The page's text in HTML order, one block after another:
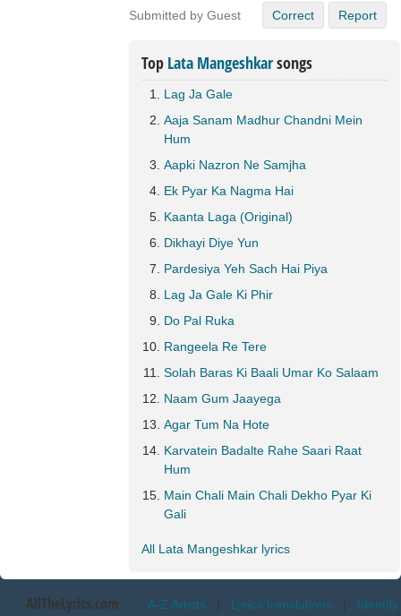
Submitted by Guest Correct Report
Top Lata Mangeshkarsongs
Lag Ja Gale
Aaja Sanam Madhur Chandni Mein
Hum
Aapki Nazron Ne Samjha
Ek Pyar Ka Nagma Hai
Kaanta Laga (Original)
Dikhayi Diye Yun
Pardesiya Yeh Sach Hai Piya
Lag Ja Gale Ki Phir
Do Pal Ruka
Rangeela Re Tere
Solah Baras Ki Baali Umar Ko Salaam
Naam Gum Jaayega
Agar Tum Na Hote
Karvatein Badalte Rahe Saari Raat
Hum
Main Chali Main Chali Dekho Pyar Ki
Gali
All Lata Mangeshkar lyrics
AllTheLyrics.com A-Z Artists | Lyrics translations | Identify